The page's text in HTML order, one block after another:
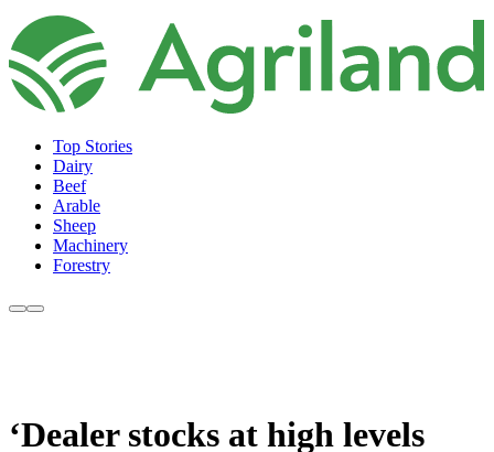
Top Stories
Dairy
Beef
Arable
Sheep
Machinery
Forestry
‘Dealer stocks at high levels